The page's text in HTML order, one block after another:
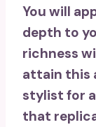
You will
depth to
richness
attain this
stylist for
that